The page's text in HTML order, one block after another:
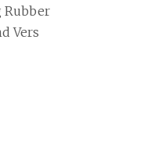
Rubber
Vers